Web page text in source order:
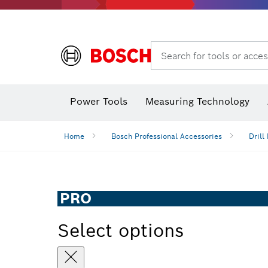
Search for tools or
Power Tools Measuring Technology
Home Bosch Professional Accessories Drill
PRO
Select options